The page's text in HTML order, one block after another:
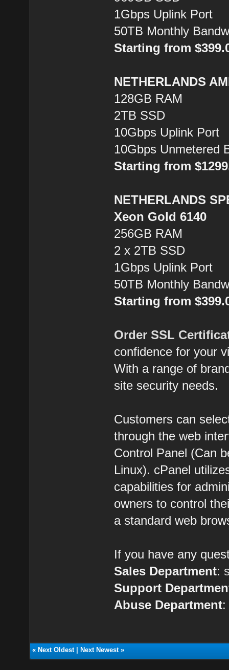
1Gbps Uplink Port
50TB Monthly
Starting from
NETHERLANDS
128GB RAM
2TB SSD
10Gbps Uplink Port
10Gbps Unmetered
Starting from
NETHERLANDS
Xeon Gold 6140
256GB RAM
2 x 2TB SSD
1Gbps Uplink Port
50TB Monthly
Starting from
Order SSL
confidence for your
With a range of
site security needs.
Customers can
through the web
Control Panel (Can
Linux). cPanel
capabilities for
owners to control
a standard web
If you have any
Sales Department:
Support
Abuse Department
« Next Oldest| Next Newest»